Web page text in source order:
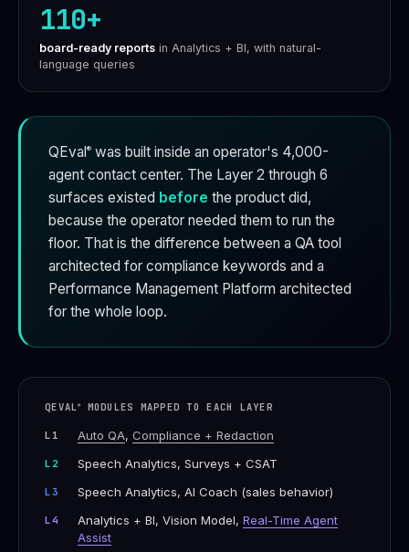
110+
board-ready reports in Analytics + BI, with natural-
language queries
QEval® was built inside an operator's 4,000-
agent contact center. The Layer 2 through 6
surfaces existed before the product did,
because the operator needed them to run the
floor. That is the difference between a QA tool
architected for compliance keywords and a
Performance Management Platform architected
for the whole loop.
QEVAL® MODULES MAPPED TO EACH LAYER
L1 Auto QA, Compliance + Redaction
L2 Speech Analytics, Surveys + CSAT
L3 Speech Analytics, AI Coach (sales behavior)
L4 Analytics + BI, Vision Model, Real-Time Agent
Assist